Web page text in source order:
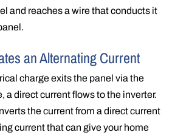
and reaches a wire that conducts it
an Alternating Current
charge exits the panel via the
a direct current flows to the inverter.
the current from a direct current
current that can give your home